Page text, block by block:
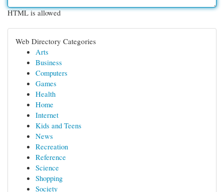
HTML is allowed
Web Directory Categories
Arts
Business
Computers
Games
Health
Home
Internet
Kids and Teens
News
Recreation
Reference
Science
Shopping
Society